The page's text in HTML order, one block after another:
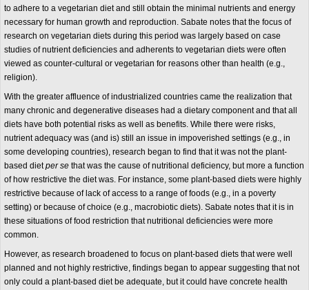
to adhere to a vegetarian diet and still obtain the minimal nutrients and energy
necessary for human growth and reproduction. Sabate notes that the focus of
research on vegetarian diets during this period was largely based on case
studies of nutrient deficiencies and adherents to vegetarian diets were often
viewed as counter-cultural or vegetarian for reasons other than health (e.g.,
religion).
With the greater affluence of industrialized countries came the realization that
many chronic and degenerative diseases had a dietary component and that all
diets have both potential risks as well as benefits. While there were risks,
nutrient adequacy was (and is) still an issue in impoverished settings (e.g., in
some developing countries), research began to find that it was not the plant-
based dietper se that was the cause of nutritional deficiency, but more a function
of how restrictive the diet was. For instance, some plant-based diets were highly
restrictive because of lack of access to a range of foods (e.g., in a poverty
setting) or because of choice (e.g., macrobiotic diets). Sabate notes that it is in
these situations of food restriction that nutritional deficiencies were more
common.
However, as research broadened to focus on plant-based diets that were well
planned and not highly restrictive, findings began to appear suggesting that not
only could a plant-based diet be adequate, but it could have concrete health